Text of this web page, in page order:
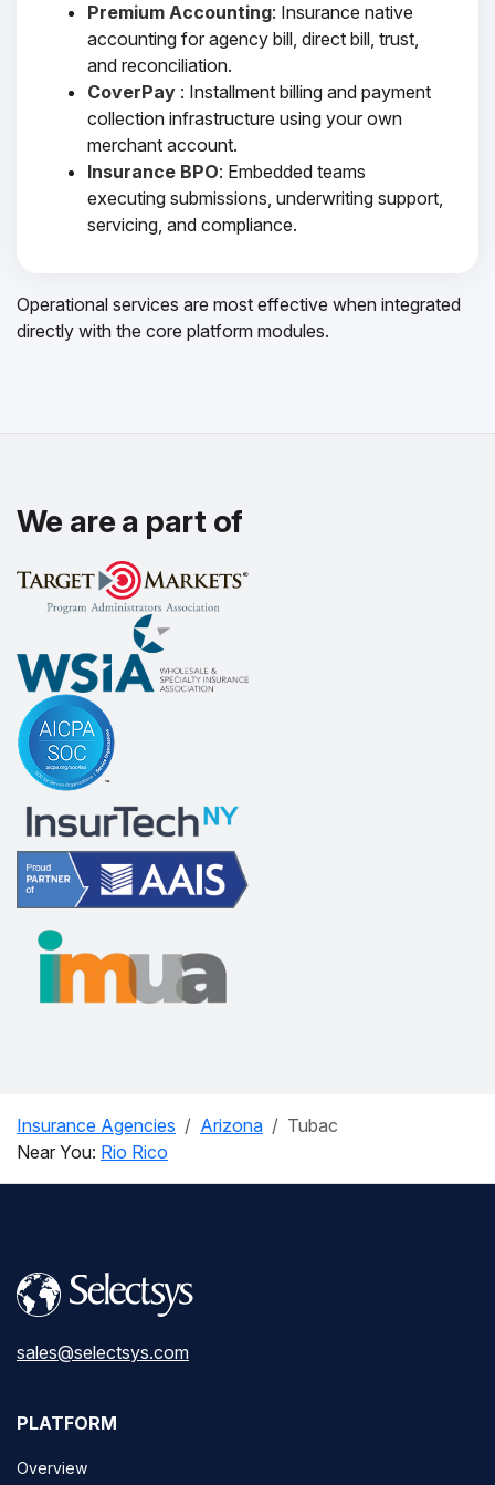
Premium Accounting: Insurance native
accounting for agency bill, direct bill, trust,
and reconciliation.
CoverPay : Installment billing and payment
collection infrastructure using your own
merchant account.
Insurance BPO: Embedded teams
executing submissions, underwriting support,
servicing, and compliance.
Operational services are most effective when integrated
directly with the core platform modules.
We are a part of
Insurance Agencies Arizona
Tubac
Near You: Rio Rico
sales@selectsys.com
PLATFORM
Overview